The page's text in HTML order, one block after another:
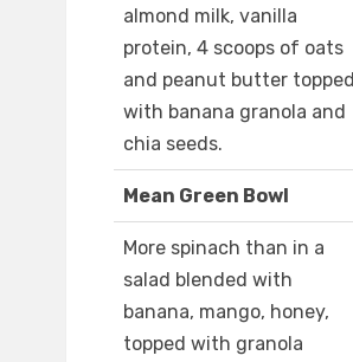
almond milk, vanilla
protein, 4 scoops of oats
and peanut butter topped
with banana granola and
chia seeds.
Mean Green Bowl
More spinach than in a
salad blended with
banana, mango, honey,
topped with granola